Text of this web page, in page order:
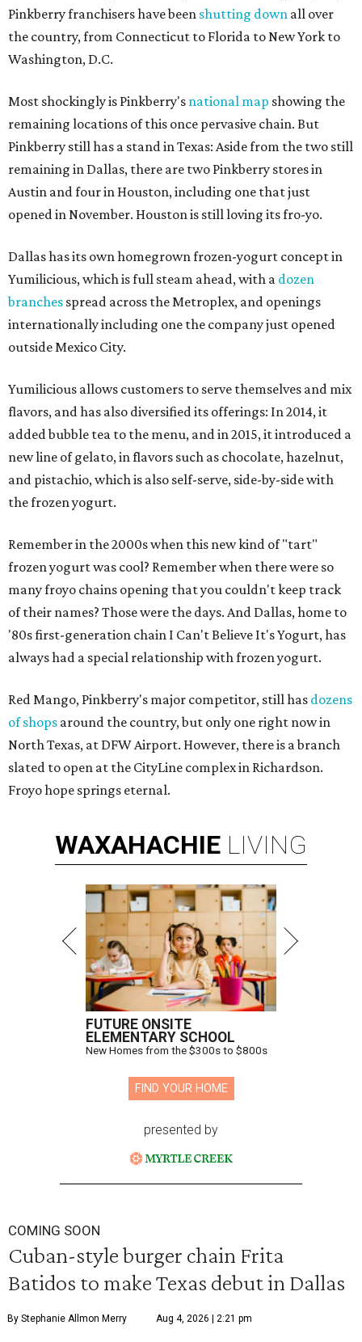
Pinkberry franchisers have been shutting down all over
the country, from Connecticut to Florida to New York to
Washington, D.C.
Most shockingly is Pinkberry's national map showing the
remaining locations of this once pervasive chain. But
Pinkberry still has a stand in Texas: Aside from the two still
remaining in Dallas, there are two Pinkberry stores in
Austin and four in Houston, including one that just
opened in November. Houston is still loving its fro-yo.
Dallas has its own homegrown frozen-yogurt concept in
Yumilicious, which is full steam ahead, with a dozen
branches spread across the Metroplex, and openings
internationally including one the company just opened
outside Mexico City.
Yumilicious allows customers to serve themselves and mix
flavors, and has also diversified its offerings: In 2014, it
added bubble tea to the menu, and in 2015, it introduced a
new line of gelato, in flavors such as chocolate, hazelnut,
and pistachio, which is also self-serve, side-by-side with
the frozen yogurt.
Remember in the 2000s when this new kind of "tart"
frozen yogurt was cool? Remember when there were so
many froyo chains opening that you couldn't keep track
of their names? Those were the days. And Dallas, home to
'80s first-generation chain I Can't Believe It's Yogurt, has
always had a special relationship with frozen yogurt.
Red Mango, Pinkberry's major competitor, still has dozens
of shops around the country, but only one right now in
North Texas, at DFW Airport. However, there is a branch
slated to open at the CityLine complex in Richardson.
Froyo hope springs eternal.
WAXAHACHIE LIVING
FUTURE ONSITE
ELEMENTARY SCHOOL
New Homes from the $300s to $800s
FIND YOUR HOME
presented by
COMING SOON
Cuban-style burger chain Frita
Batidos to make Texas debut in Dallas
By Stephanie Allmon Merry Aug 4, 2026 | 2:21 pm